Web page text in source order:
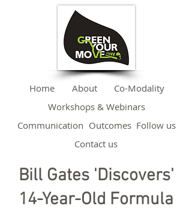
Bill Gates 'Discovers'
14-Year-Old Formula
Home About
Co-Modality
Workshops & Webinars
Communication Outcomes Follow us
Contact us